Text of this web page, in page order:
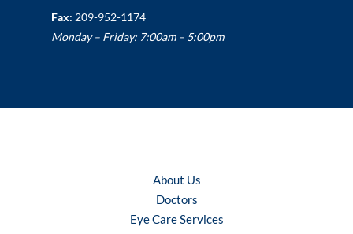
Fax: 209-952-1174
Monday – Friday: 7:00am – 5:00pm
About Us
Doctors
Eye Care Services